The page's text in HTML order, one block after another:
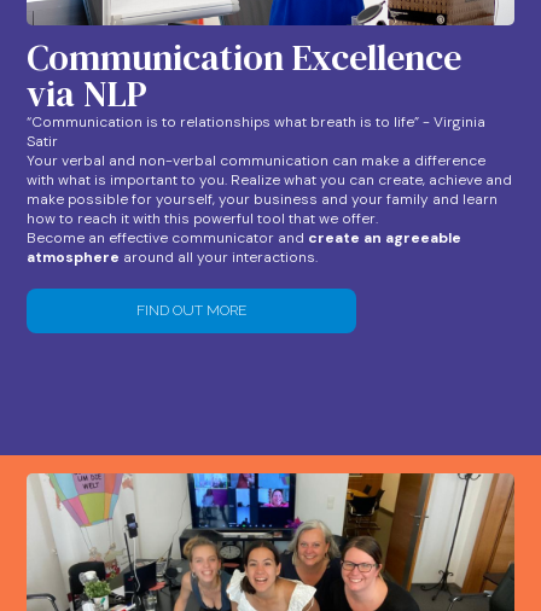
Communication Excellence
via NLP
“Communication is to relationships what breath is to life” - Virginia
Satir
Your verbal and non-verbal communication can make a difference
with what is important to you. Realize what you can create, achieve and
make possible for yourself, your business and your family and learn
how to reach it with this powerful tool that we offer.
Become an effective communicator and create an agreeable
atmosphere around all your interactions.
FIND OUT MORE